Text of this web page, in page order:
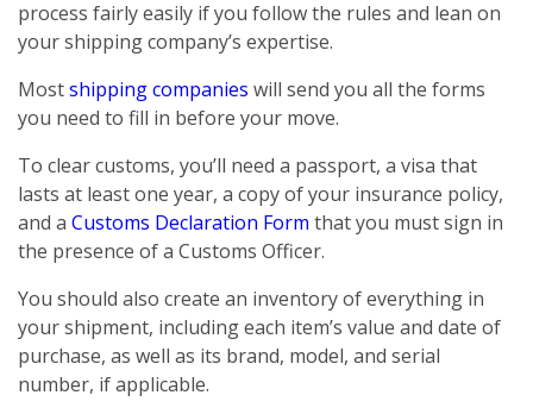
process fairly easily if you follow the rules and lean on
your shipping company’s expertise.
Mostshipping companies will send you all the forms
you need to fill in before your move.
To clear customs, you’ll need a passport, a visa that
lasts at least one year, a copy of your insurance policy,
and a Customs Declaration Form that you must sign in
the presence of a Customs Officer.
You should also create an inventory of everything in
your shipment, including each item’s value and date of
purchase, as well as its brand, model, and serial
number, if applicable.